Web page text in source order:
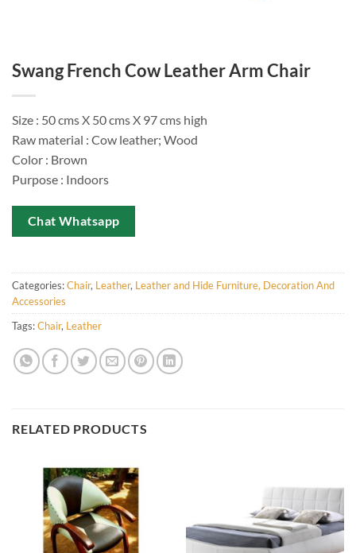
Swang French Cow Leather Arm Chair
Size : 50 cms X 50 cms X 97 cms high
Raw material : Cow leather; Wood
Color : Brown
Purpose : Indoors
Chat Whatsapp
Categories:Chair, Leather, Leather and Hide Furniture, Decoration And
Accessories
Tags:Chair, Leather
RELATED PRODUCTS